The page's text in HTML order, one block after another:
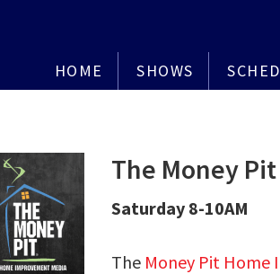
HOME SHOWS
The Money Pit
Saturday 8-10AM
The Money Pit Home